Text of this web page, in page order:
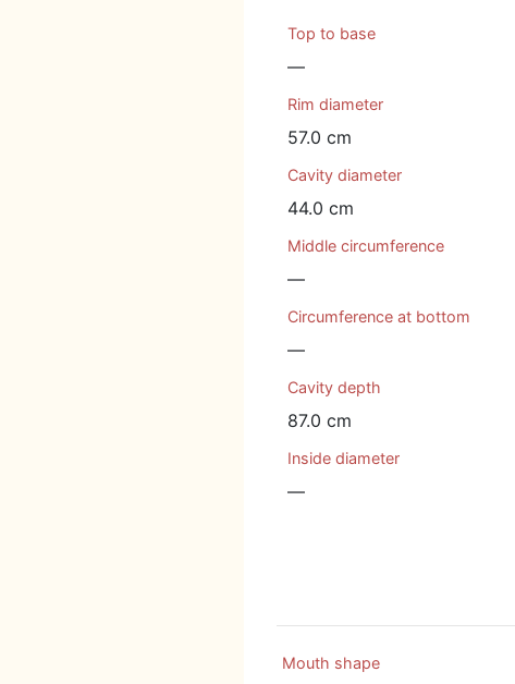
Top to base
—
Rim diameter
57.0 cm
Cavity diameter
44.0 cm
Middle circumference
—
Circumference at bottom
—
Cavity depth
87.0 cm
Inside diameter
—
Mouth shape